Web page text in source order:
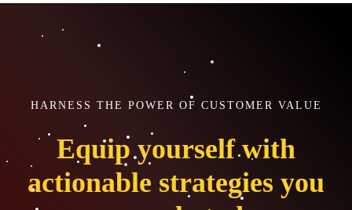
HARNESS THE POWER OF CUSTOMER VALUE
Equip yourself with
actionable strategies you